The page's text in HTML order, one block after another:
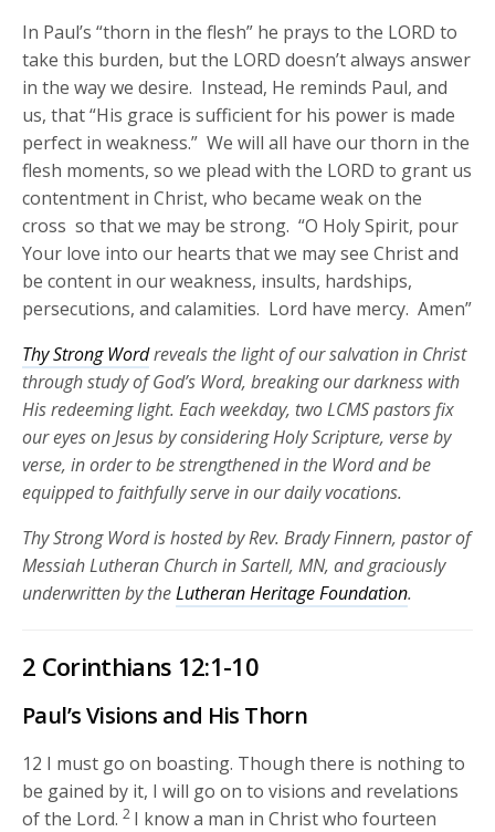
In Paul’s “thorn in the flesh” he prays to the LORD to
take this burden, but the LORD doesn’t always answer
in the way we desire. Instead, He reminds Paul, and
us, that “His grace is sufficient for his power is made
perfect in weakness.” We will all have our thorn in the
flesh moments, so we plead with the LORD to grant us
contentment in Christ, who became weak on the
cross so that we may be strong. “O Holy Spirit, pour
Your love into our hearts that we may see Christ and
be content in our weakness, insults, hardships,
persecutions, and calamities. Lord have mercy. Amen”
Thy Strong Wordreveals the light of our salvation in Christ
through study of God’s Word, breaking our darkness with
His redeeming light. Each weekday, two LCMS pastors fix
our eyes on Jesus by considering Holy Scripture, verse by
verse, in order to be strengthened in the Word and be
equipped to faithfully serve in our daily vocations.
Thy Strong Word is hosted by Rev. Brady Finnern, pastor of
Messiah Lutheran Church in Sartell, MN, and graciously
underwritten by theLutheran Heritage Foundation.
2 Corinthians 12:1-10
Paul’s Visions and His Thorn
12 I must go on boasting. Though there is nothing to
be gained by it, I will go on to visions and revelations
of the Lord. 2 I know a man in Christ who fourteen